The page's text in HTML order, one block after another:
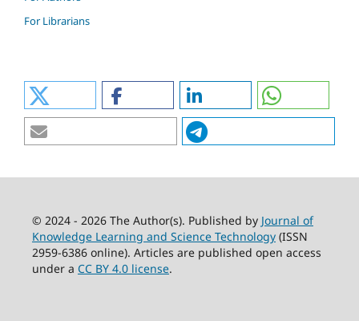
For Librarians
© 2024 - 2026 The Author(s). Published by Journal of
Knowledge Learning and Science Technology(ISSN
2959-6386 online). Articles are published open access
under a CC BY 4.0 license.